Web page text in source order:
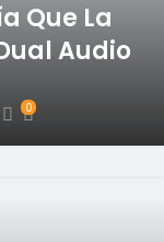
Que La
Audio
0